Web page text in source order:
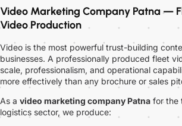
Video Marketing Company Patna —
Video Production
Video is the most powerful trust-building
businesses. A professionally produced fleet
scale, professionalism, and operational
more effectively than any brochure or sales
As a video marketing company Patna for the
logistics sector, we produce: